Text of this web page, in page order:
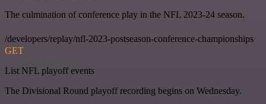
The culmination of conference play in the NFL 2023-24 season.
/developers/replay/nfl-2023-postseason-conference-championships
GET
List NFL playoff events
The Divisional Round playoff recording begins on Wednesday.